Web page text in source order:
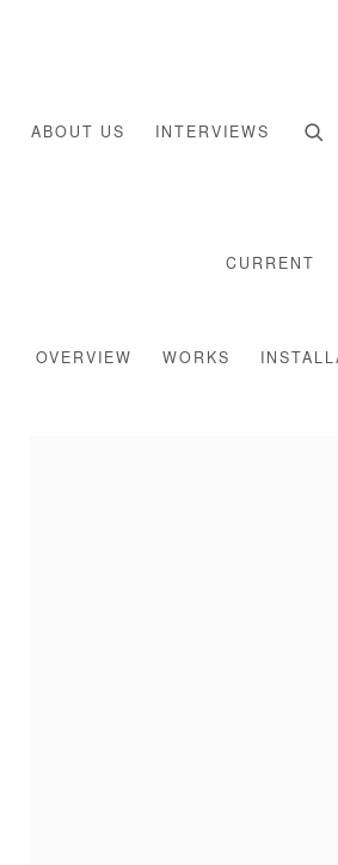
ABOUT US INTERVIEWS
CURRENT
OVERVIEW WORKS